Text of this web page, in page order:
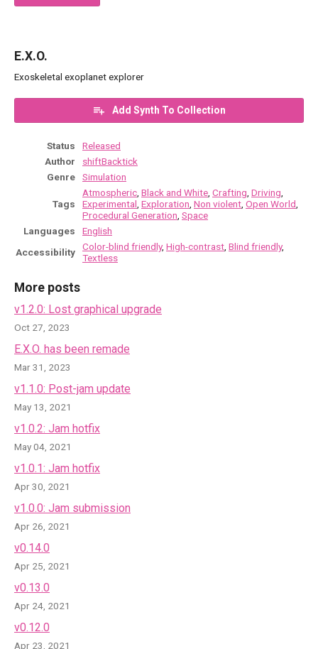
E.X.O.
Exoskeletal exoplanet explorer
Add Synth To Collection
Status
Released
Author
shiftBacktick
Genre
Simulation
Tags
Atmospheric Black and White Crafting Driving
Experimental Exploration Non violent Open World
Procedural Generation Space
Languages
English
Accessibility
Color-blind friendly, High-contrast Blind friendly,
Textless
More posts
v1.2.0: Lost graphical upgrade
Oct 27, 2023
E.X.O. has been remade
Mar 31, 2023
v1.1.0: Post-jam update
May 13, 2021
v1.0.2: Jam hotfix
May 04, 2021
v1.0.1: Jam hotfix
Apr 30, 2021
v1.0.0: Jam submission
Apr 26, 2021
v0.14.0
Apr 25, 2021
v0.13.0
Apr 24, 2021
v0.12.0
Apr 23, 2021